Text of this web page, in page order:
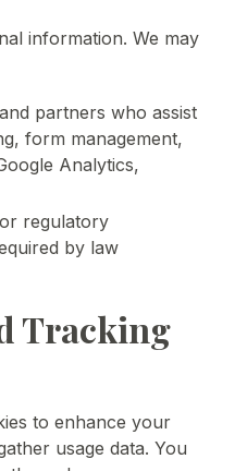
information. We may
partners who assist
form management,
Analytics,
regulatory
by law
Tracking
to enhance your
usage data. You